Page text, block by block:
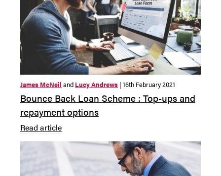
James McNeil and Lucy Andrews | 16th February 2021
Bounce Back Loan Scheme : Top-ups and
repayment options
Read article